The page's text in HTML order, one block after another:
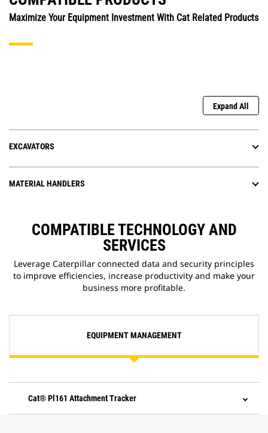
Maximize Your Equipment Investment With Cat Related Products
Expand All
EXCAVATORS
MATERIAL HANDLERS
COMPATIBLE TECHNOLOGY AND
SERVICES
Leverage Caterpillar connected data and security principles
to improve efficiencies, increase productivity and make your
business more profitable.
EQUIPMENT MANAGEMENT
Cat® Pl161 Attachment Tracker